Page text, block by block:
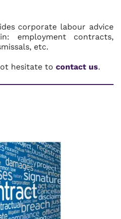
corporate labour advice
employment contracts,
etc.
hesitate to contact us.